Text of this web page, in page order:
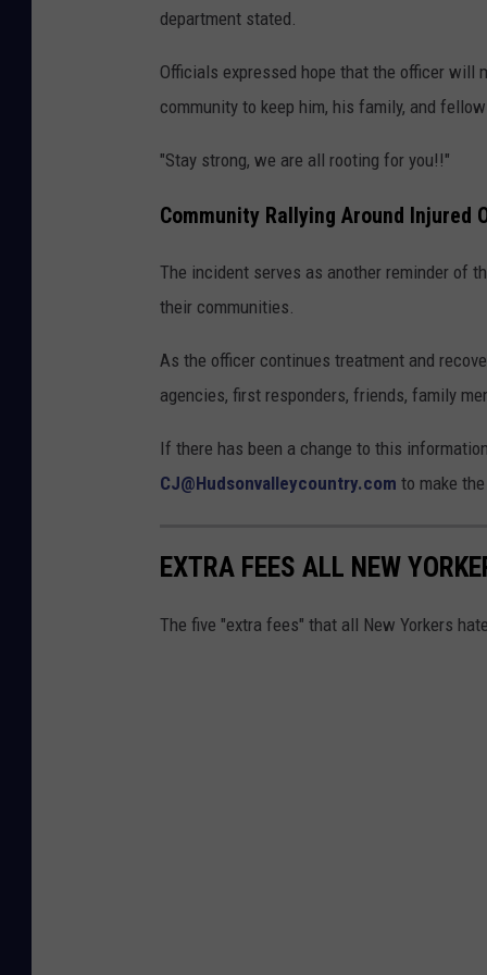
a
t
m
e
t
department stated.
Officials expressed hope that the officer will
community to keep him, his family, and
"Stay strong, we are all rooting for you!!"
Community Rallying Around Injured
The incident serves as another reminder of
their communities.
As the officer continues treatment and
agencies, first responders, friends, family
If there has been a change to this
CJ@Hudsonvalleycountry.com to make
EXTRA FEES ALL NEW
The five "extra fees" that all New Yorkers